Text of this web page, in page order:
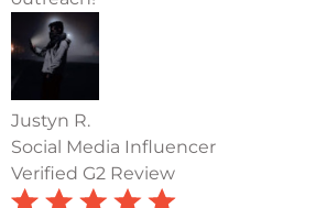
Justyn R.
Social Media Influencer
Verified G2 Review